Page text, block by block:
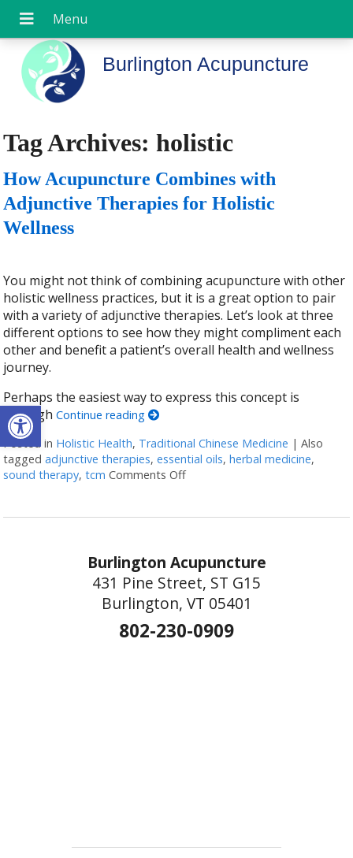
Open toolbar
Burlington Acupuncture
Tag Archives:holistic
How Acupuncture Combines with
Adjunctive Therapies for Holistic
Wellness
You might not think of combining acupuncture with other
holistic wellness practices, but it is a great option to pair
with a variety of adjunctive therapies. Let’s look at three
different options to see how they might compliment each
other and benefit a patient’s overall health and wellness
journey.
Perhaps the easiest way to express this concept is
throughContinue reading
Posted in Holistic Health, Traditional Chinese Medicine |Also
taggedadjunctive therapies,essential oils,herbal medicine,
sound therapy,tcm Comments Offon How Acupuncture
Burlington Acupuncture
431 Pine Street, ST G15
Burlington, VT 05401
802-230-0909